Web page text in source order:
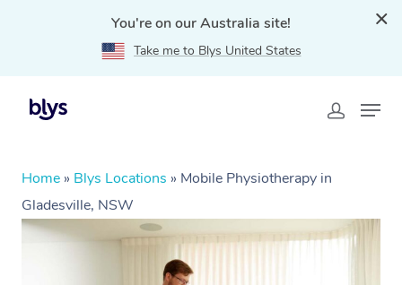
You're on our Australia site!
Take me to Blys United States
Home » Blys Locations » Mobile Physiotherapy in
Gladesville, NSW